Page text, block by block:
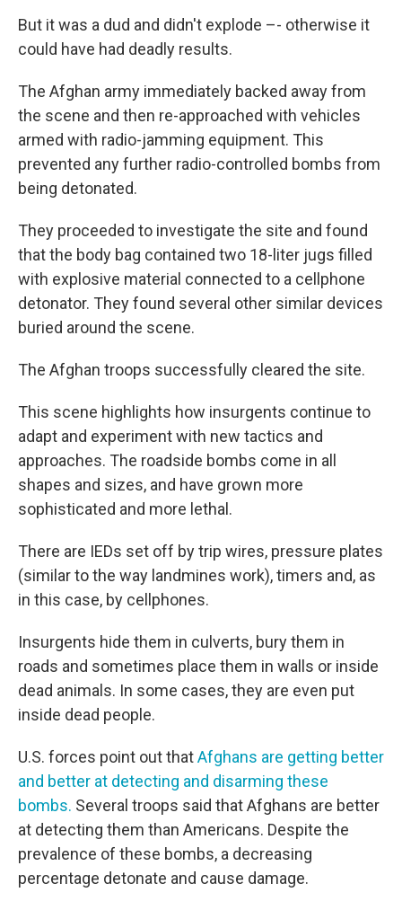
But it was a dud and didn't explode –- otherwise it
could have had deadly results.
The Afghan army immediately backed away from
the scene and then re-approached with vehicles
armed with radio-jamming equipment. This
prevented any further radio-controlled bombs from
being detonated.
They proceeded to investigate the site and found
that the body bag contained two 18-liter jugs filled
with explosive material connected to a cellphone
detonator. They found several other similar devices
buried around the scene.
The Afghan troops successfully cleared the site.
This scene highlights how insurgents continue to
adapt and experiment with new tactics and
approaches. The roadside bombs come in all
shapes and sizes, and have grown more
sophisticated and more lethal.
There are IEDs set off by trip wires, pressure plates
(similar to the way landmines work), timers and, as
in this case, by cellphones.
Insurgents hide them in culverts, bury them in
roads and sometimes place them in walls or inside
dead animals. In some cases, they are even put
inside dead people.
U.S. forces point out thatAfghans are getting better
and better at detecting and disarming these
bombs. Several troops said that Afghans are better
at detecting them than Americans. Despite the
prevalence of these bombs, a decreasing
percentage detonate and cause damage.